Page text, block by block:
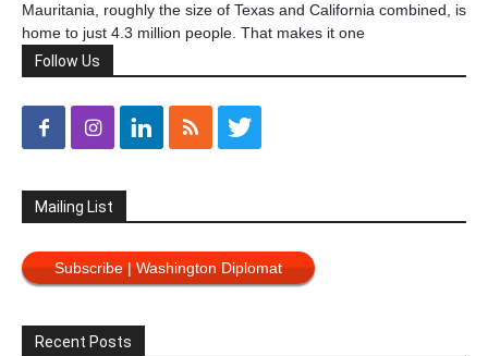
Mauritania, roughly the size of Texas and California combined, is
home to just 4.3 million people. That makes it one
Follow Us
Mailing List
Subscribe | Washington Diplomat
Recent Posts